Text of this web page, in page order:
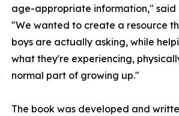
age-appropriate information," said
"We wanted to create a resource
boys are actually asking, while
what they're experiencing,
normal part of growing up."
The book was developed and